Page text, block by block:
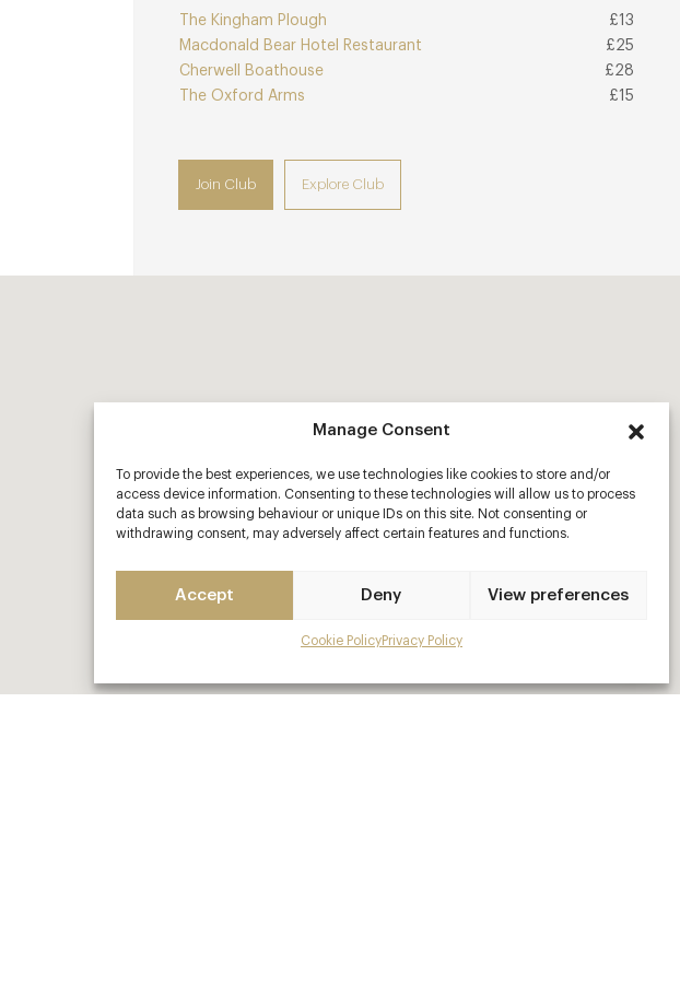
Manage Consent
To provide the best experiences, we use technologies like cookies to store and/or
access device information. Consenting to these technologies will allow us to process
data such as browsing behaviour or unique IDs on this site. Not consenting or
withdrawing consent, may adversely affect certain features and functions.
Accept Deny View preferences
Cookie PolicyPrivacy Policy
The Kingham Plough
£13
Macdonald Bear Hotel Restaurant
£25
Cherwell Boathouse
£28
The Oxford Arms
£15
Join Club Explore Club